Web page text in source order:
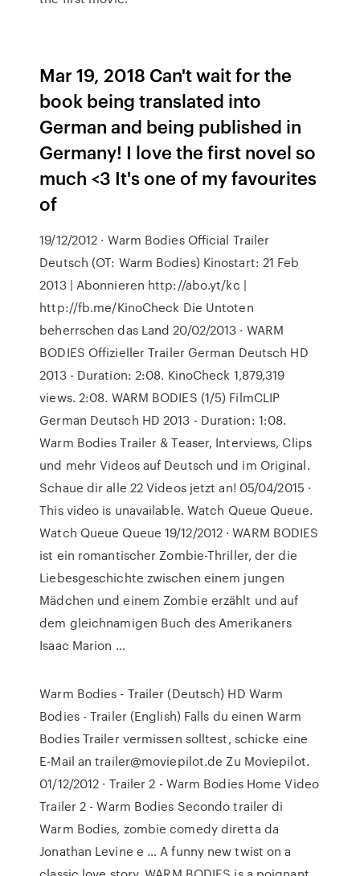
Mar 19, 2018 Can't wait for the
book being translated into
German and being published in
Germany! I love the first novel so
much <3 It's one of my favourites
of
19/12/2012 · Warm Bodies Official Trailer
Deutsch (OT: Warm Bodies) Kinostart: 21 Feb
2013 | Abonnieren http://abo.yt/kc |
http://fb.me/KinoCheck Die Untoten
beherrschen das Land 20/02/2013 · WARM
BODIES Offizieller Trailer German Deutsch HD
2013 - Duration: 2:08. KinoCheck 1,879,319
views. 2:08. WARM BODIES (1/5) FilmCLIP
German Deutsch HD 2013 - Duration: 1:08.
Warm Bodies Trailer & Teaser, Interviews, Clips
und mehr Videos auf Deutsch und im Original.
Schaue dir alle 22 Videos jetzt an! 05/04/2015 ·
This video is unavailable. Watch Queue Queue.
Watch Queue Queue 19/12/2012 · WARM BODIES
ist ein romantischer Zombie-Thriller, der die
Liebesgeschichte zwischen einem jungen
Mädchen und einem Zombie erzählt und auf
dem gleichnamigen Buch des Amerikaners
Isaac Marion …
Warm Bodies - Trailer (Deutsch) HD Warm
Bodies - Trailer (English) Falls du einen Warm
Bodies Trailer vermissen solltest, schicke eine
E-Mail an trailer@moviepilot.de Zu Moviepilot.
01/12/2012 · Trailer 2 - Warm Bodies Home Video
Trailer 2 - Warm Bodies Secondo trailer di
Warm Bodies, zombie comedy diretta da
Jonathan Levine e … A funny new twist on a